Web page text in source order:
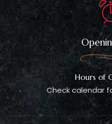
Hours of
Check calendar